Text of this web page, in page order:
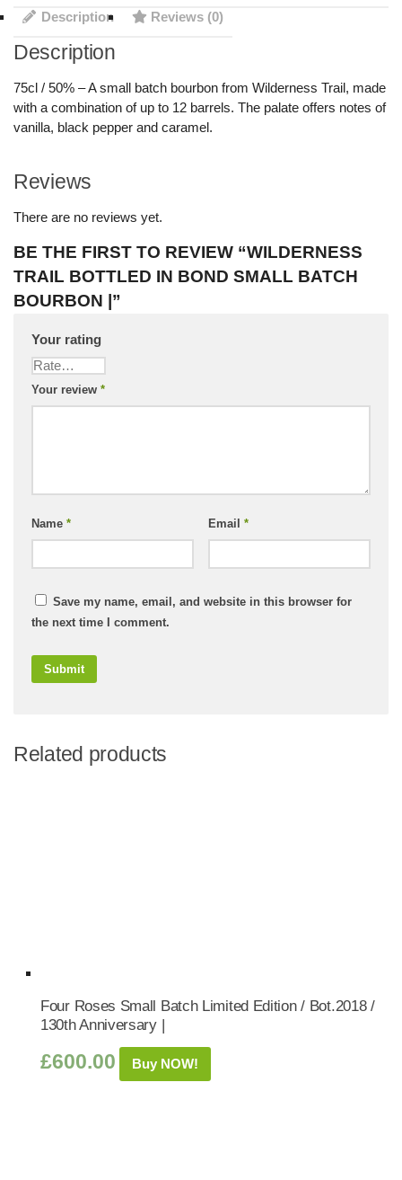
Description Reviews (0)
Description
75cl / 50% – A small batch bourbon from Wilderness Trail, made
with a combination of up to 12 barrels. The palate offers notes of
vanilla, black pepper and caramel.
Reviews
There are no reviews yet.
BE THE FIRST TO REVIEW “WILDERNESS
TRAIL BOTTLED IN BOND SMALL BATCH
BOURBON |”
Your rating
Your review *
Name * Email *
Save my name, email, and website in this browser for
the next time I comment.
Related products
Four Roses Small Batch Limited Edition / Bot.2018 /
130th Anniversary |
£600.00 Buy NOW!